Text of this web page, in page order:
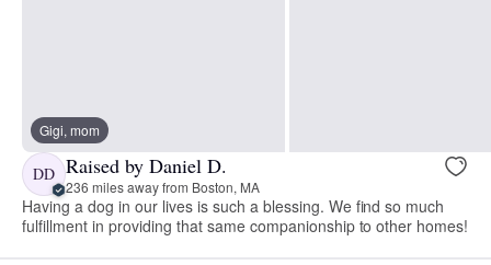
Gigi, mom
DD Raised by Daniel D.
236 miles away from Boston, MA
Having a dog in our lives is such a blessing. We find so much
fulfillment in providing that same companionship to other homes!